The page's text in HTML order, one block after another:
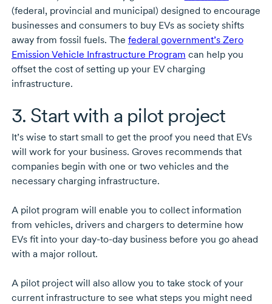
(federal, provincial and municipal) designed to encourage
businesses and consumers to buy EVs as society shifts
away from fossil fuels. The federal government’s Zero
Emission Vehicle Infrastructure Program can help you
offset the cost of setting up your EV charging
infrastructure.
3. Start with a pilot project
It’s wise to start small to get the proof you need that EVs
will work for your business. Groves recommends that
companies begin with one or two vehicles and the
necessary charging infrastructure.
A pilot program will enable you to collect information
from vehicles, drivers and chargers to determine how
EVs fit into your day-to-daybusiness before you go ahead
with a major rollout.
A pilot project will also allow you to take stock of your
current infrastructure to see what steps you might need